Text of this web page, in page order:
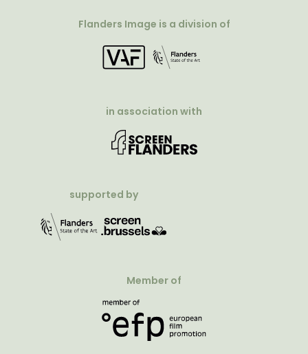
Flanders Image is a division of
in association with
supported by
Member of